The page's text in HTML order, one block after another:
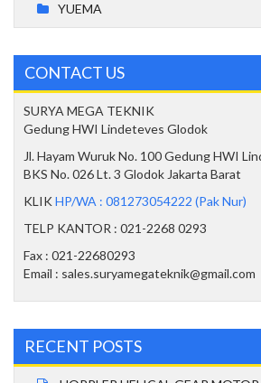
YUEMA
CONTACT US
SURYA MEGA TEKNIK
Gedung HWI Lindeteves Glodok
Jl. Hayam Wuruk No. 100 Gedung HWI
BKS No. 026 Lt. 3 Glodok Jakarta Barat
KLIKHP/WA : 081273054222 (Pak Nur)
TELP KANTOR : 021-2268 0293
Fax : 021-22680293
Email : sales.suryamegateknik@gmail.com
RECENT POSTS